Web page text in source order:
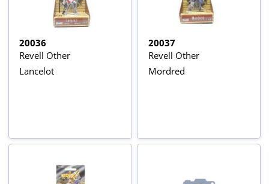
20036
Revell Other
Lancelot
20037
Revell Other
Mordred